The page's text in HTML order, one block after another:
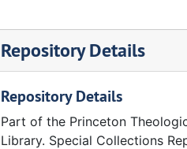
Repository Details
Repository Details
Part of the Princeton
Library. Special Collections